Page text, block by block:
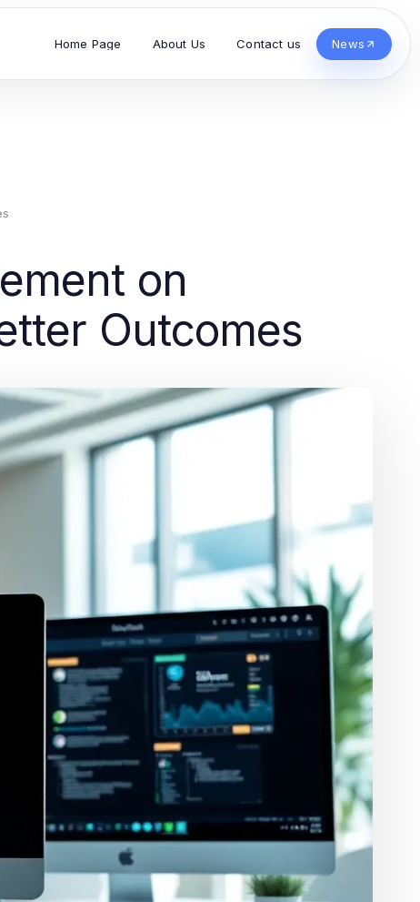
Home Page About Us Contact us News
on
Outcomes